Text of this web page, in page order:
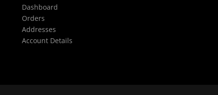
Dashboard
Orders
Addresses
Account Details